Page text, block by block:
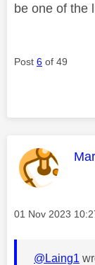
be one of the
Post 6 of 49
Message posted
‎01 Nov 2023
@Laing1